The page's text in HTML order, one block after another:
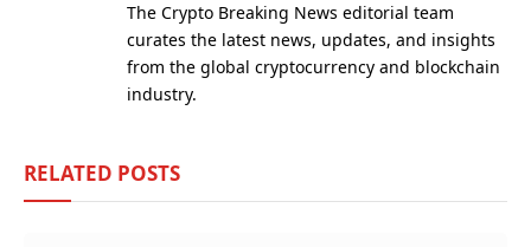
The Crypto Breaking News editorial team
curates the latest news, updates, and insights
from the global cryptocurrency and blockchain
industry.
RELATED POSTS